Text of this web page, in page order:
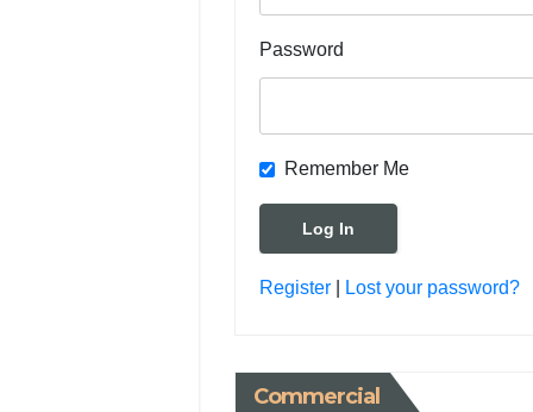
Password
Remember Me
Register| Lost your password?
Commercial